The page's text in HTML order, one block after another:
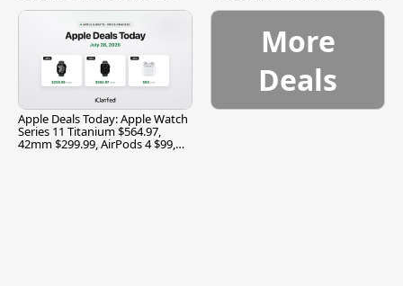
Apple Deals Today: Apple Watch
Series 11 Titanium $564.97,
42mm $299.99, AirPods 4 $99,
More
Deals